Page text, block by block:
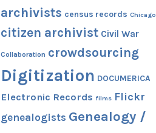
archivists census records Chicago
citizen archivist Civil War
Collaboration crowdsourcing
Digitization DOCUMERICA
Electronic Records films Flickr
genealogists Genealogy /